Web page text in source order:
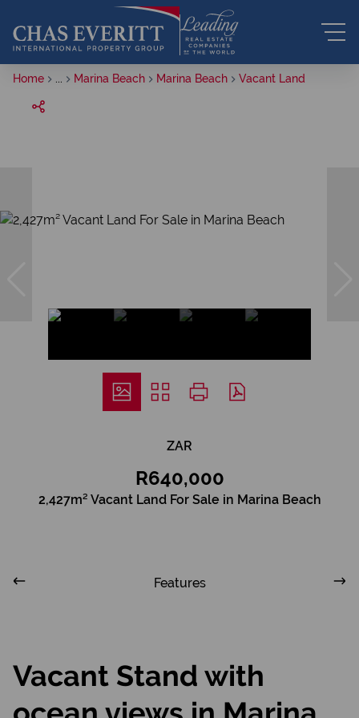
Home Marina Beach Marina Beach Vacant Land
ZAR
R640,000
2,427m² Vacant Land For Sale in Marina Beach
Features
Vacant Stand with